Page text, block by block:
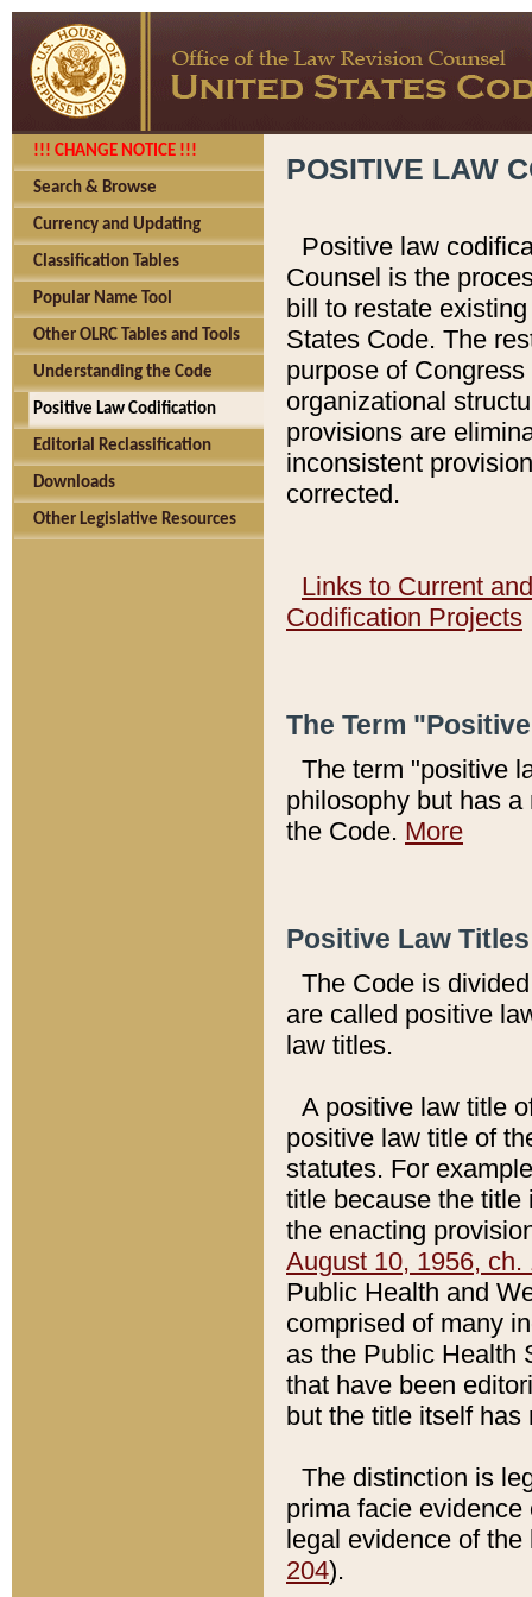
!!! CHANGE NOTICE !!!
Search & Browse
Currency and Updating
Classification Tables
Popular Name Tool
Other OLRC Tables and Tools
Understanding the Code
Positive Law Codification
Editorial Reclassification
Downloads
Other Legislative Resources
POSITIVE LAW
Positive law
Counsel is the
bill to restate
States Code. The
purpose of
organizational
provisions are
inconsistent
corrected.
Links to Current
Codification Projects
The Term
The term "positive
philosophy but has
the Code. More
Positive Law
The Code is
are called positive
law titles.
A positive law title
positive law title of
statutes. For
title because the title
the enacting
August 10, 1956, ch.
Public Health and
comprised of many
as the Public Health
that have been
but the title itself
The distinction is
prima facie
legal evidence of
204).